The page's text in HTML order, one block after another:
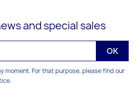
and special sales
moment. For that purpose, please find our